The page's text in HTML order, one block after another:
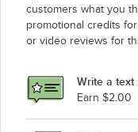
customers what you
promotional credits
or video reviews for
Write a text
Earn $2.00